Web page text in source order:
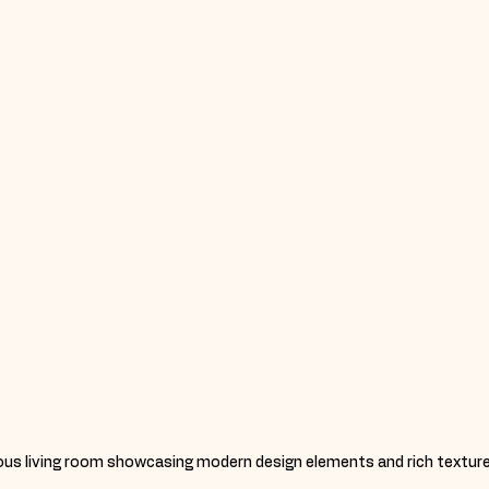
living room showcasing modern design elements and rich